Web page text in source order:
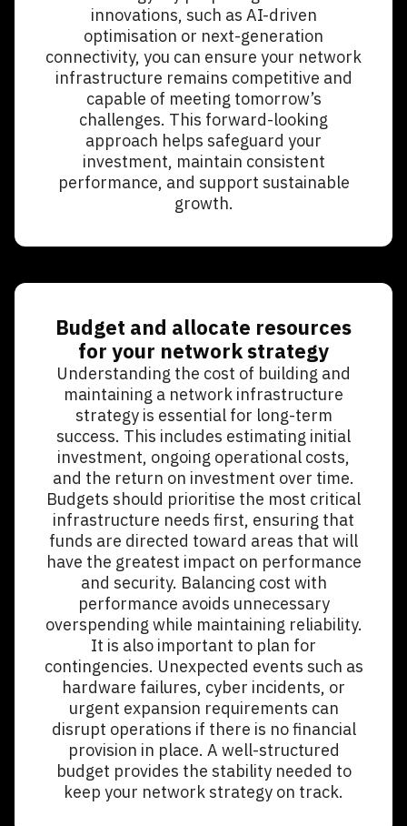
innovations, such as AI-driven
optimisation or next-generation
connectivity, you can ensure your network
infrastructure remains competitive and
capable of meeting tomorrow’s
challenges. This forward-looking
approach helps safeguard your
investment, maintain consistent
performance, and support sustainable
growth.
Budget and allocate resources
for your network strategy
Understanding the cost of building and
maintaining a network infrastructure
strategy is essential for long-term
success. This includes estimating initial
investment, ongoing operational costs,
and the return on investment over time.
Budgets should prioritise the most critical
infrastructure needs first, ensuring that
funds are directed toward areas that will
have the greatest impact on performance
and security. Balancing cost with
performance avoids unnecessary
overspending while maintaining reliability.
It is also important to plan for
contingencies. Unexpected events such as
hardware failures, cyber incidents, or
urgent expansion requirements can
disrupt operations if there is no financial
provision in place. A well-structured
budget provides the stability needed to
keep your network strategy on track.